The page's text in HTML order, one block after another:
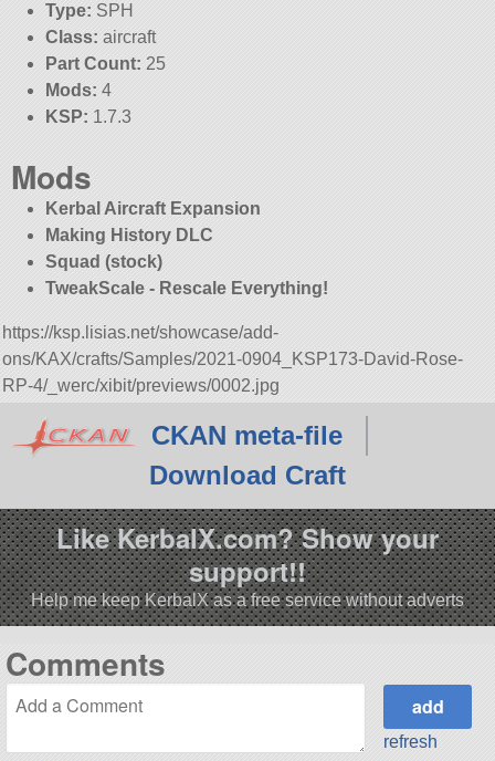
Type: SPH
Class: aircraft
Part Count: 25
Mods: 4
KSP: 1.7.3
Mods
Kerbal Aircraft Expansion
Making History DLC
Squad (stock)
TweakScale - Rescale Everything!
https://ksp.lisias.net/showcase/add-
ons/KAX/crafts/Samples/2021-0904_KSP173-David-Rose-
RP-4/_werc/xibit/previews/0002.jpg
CKAN meta-file
Download Craft
Like KerbalX.com? Show your
support!!
Help me keep KerbalX as a free service without adverts
Comments
refresh